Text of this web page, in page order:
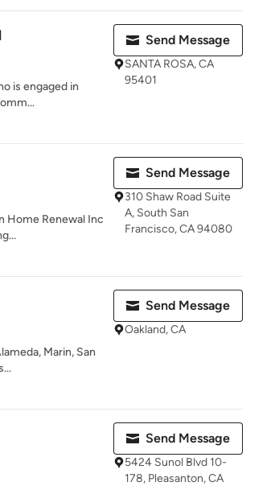
is engaged in
Send Message
SANTA ROSA, CA
95401
Home Renewal Inc
Send Message
310 Shaw Road Suite
A, South San
Francisco, CA 94080
Marin, San
Send Message
Oakland, CA
Send Message
5424 Sunol Blvd 10-
178, Pleasanton, CA